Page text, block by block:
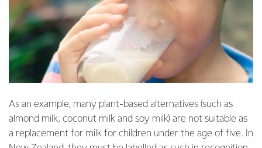
As an example, many plant-based alternatives (such as
almond milk, coconut milk and soy milk) are not suitable as
a replacement for milk for children under the age of five. In